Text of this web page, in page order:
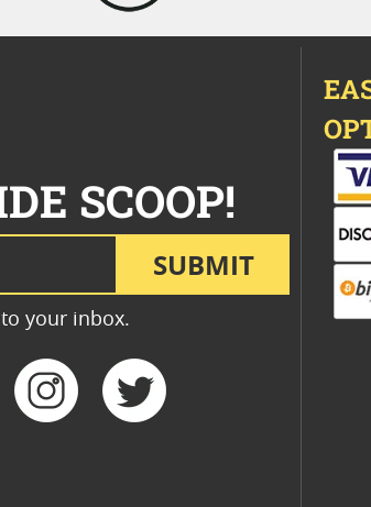
SUBMIT
SCOOP!
your inbox.